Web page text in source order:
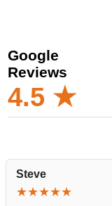
Google
Reviews
4.5 ★
Steve
★★★★★